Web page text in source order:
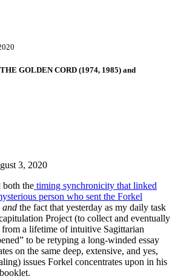
GOLDEN CORD (1974, 1985) and
3, 2020
both the timing synchronicity that linked
person who sent the Forkel
and the fact that yesterday as my daily task
Project (to collect and eventually
a lifetime of intuitive Sagittarian
to be retyping a long-winded essay
on the same deep, extensive, and yes,
issues Forkel concentrates upon in his